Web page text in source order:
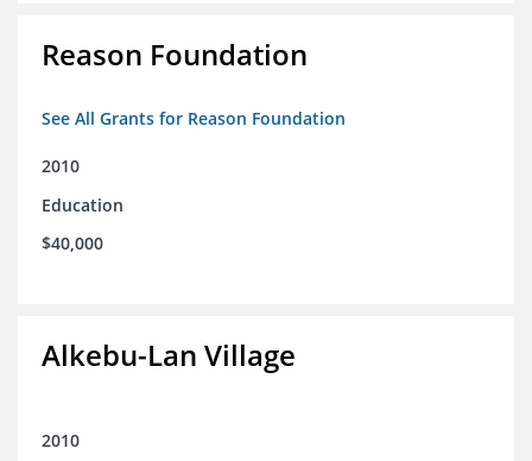
Reason Foundation
See All Grants for Reason Foundation
2010
Education
$40,000
Alkebu-Lan Village
2010